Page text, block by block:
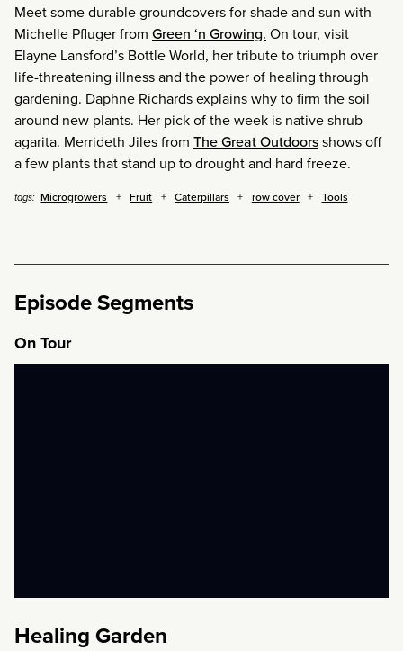
Meet some durable groundcovers for shade and sun with
Michelle Pfluger from Green ‘n Growing. On tour, visit
Elayne Lansford’s Bottle World, her tribute to triumph over
life-threatening illness and the power of healing through
gardening. Daphne Richards explains why to firm the soil
around new plants. Her pick of the week is native shrub
agarita. Merrideth Jiles from The Great Outdoorsshows off
a few plants that stand up to drought and hard freeze.
tags: Microgrowers Fruit Caterpillars row cover Tools
Episode Segments
On Tour
Healing Garden